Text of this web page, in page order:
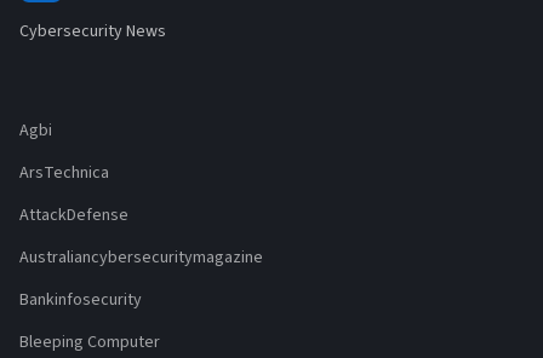
Cybersecurity News
Agbi
ArsTechnica
AttackDefense
Australiancybersecuritymagazine
Bankinfosecurity
Bleeping Computer